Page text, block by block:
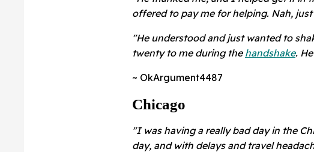
offered to pay me for helping. Nah,
"He understood and just wanted to
twenty to me during the handshake.
~ OkArgument4487
Chicago
"I was having a really bad day in the
day, and with delays and travel